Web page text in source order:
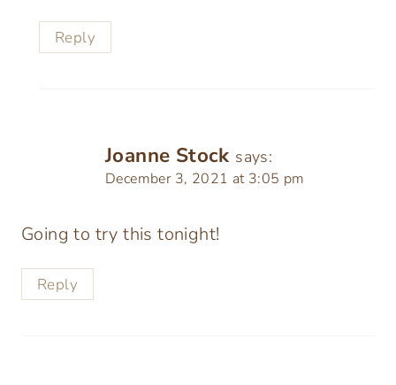
Reply
Joanne Stock says:
December 3, 2021 at 3:05 pm
Going to try this tonight!
Reply